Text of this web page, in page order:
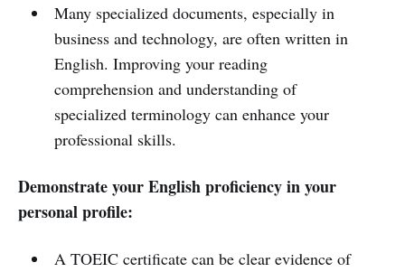
Many specialized documents, especially in
business and technology, are often written in
English. Improving your reading
comprehension and understanding of
specialized terminology can enhance your
professional skills.
Demonstrate your English proficiency in your
personal profile:
A TOEIC certificate can be clear evidence of